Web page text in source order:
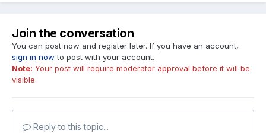
Join the conversation
You can post now and register later. If you have an account,
sign in now to post with your account.
Note: Your post will require moderator approval before it will be
visible.
Reply to this topic...